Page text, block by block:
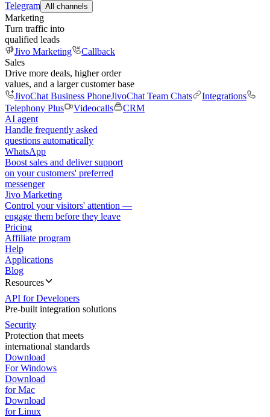
Telegram All channels
Marketing
Turn traffic into
qualified leads
Jivo Marketing
Callback
Sales
Drive more deals, higher order
values, and a larger customer base
JivoChat Business PhoneJivoChat Team Chats
Integrations
Telephony Plus
Videocalls
CRM
AI agent
Handle frequently asked
questions automatically
WhatsApp
Boost sales and deliver support
on your customers' preferred
messenger
Jivo Marketing
Control your visitors' attention —
engage them before they leave
Pricing
Affiliate program
Help
Applications
Blog
Resources
API for Developers
Pre-built integration solutions
Security
Protection that meets
international standards
Download
For Windows
Download
for Mac
Download
for Linux